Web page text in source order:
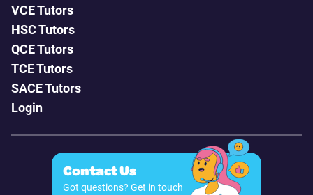
VCE Tutors
HSC Tutors
QCE Tutors
TCE Tutors
SACE Tutors
Login
Contact Us
Got questions? Get in touch